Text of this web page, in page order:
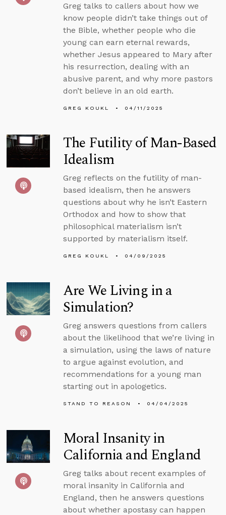
Greg talks to callers about how we
know people didn’t take things out of
the Bible, whether people who die
young can earn eternal rewards,
whether Jesus appeared to Mary after
his resurrection, dealing with an
abusive parent, and why more pastors
don’t believe in an old earth.
GREG KOUKL 04/11/2025
The Futility of Man-Based
Idealism
Greg reflects on the futility of man-
based idealism, then he answers
questions about why he isn’t Eastern
Orthodox and how to show that
philosophical materialism isn’t
supported by materialism itself.
GREG KOUKL 04/09/2025
Are We Living in a
Simulation?
Greg answers questions from callers
about the likelihood that we’re living in
a simulation, using the laws of nature
to argue against evolution, and
recommendations for a young man
starting out in apologetics.
STAND TO REASON 04/04/2025
Moral Insanity in
California and England
Greg talks about recent examples of
moral insanity in California and
England, then he answers questions
about whether apostasy can happen